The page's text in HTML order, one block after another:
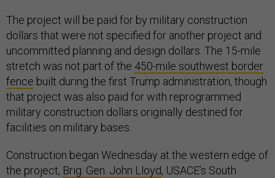
The project will be paid for by military construction
dollars that were not specified for another project and
uncommitted planning and design dollars. The 15-mile
stretch was not part of the 450-mile southwest border
fence built during the first Trump administration, though
that project was also paid for with reprogrammed
military construction dollars originally destined for
facilities on military bases.
Construction began Wednesday at the western edge of
the project, Brig. Gen. John Lloyd, USACE’s South